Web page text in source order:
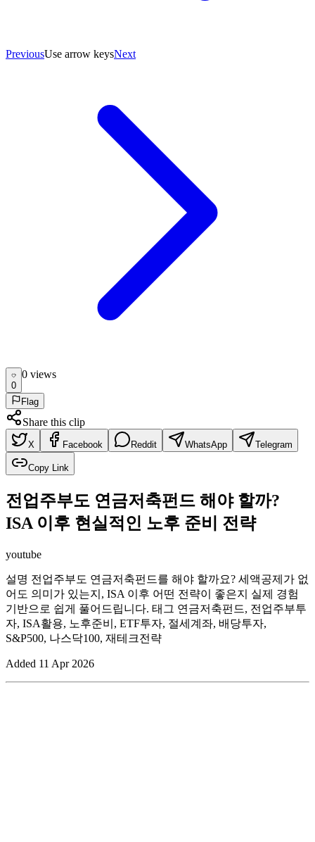
PreviousUse arrow keysNext
0
0 views
Flag
Share this clip
X Facebook Reddit WhatsApp Telegram
Copy Link
전업주부도 연금저축펀드 해야 할까?
ISA 이후 현실적인 노후 준비 전략
youtube
설명 전업주부도 연금저축펀드를 해야 할까요? 세액공제가 없
어도 의미가 있는지, ISA 이후 어떤 전략이 좋은지 실제 경험
기반으로 쉽게 풀어드립니다. 태그 연금저축펀드, 전업주부투
자, ISA활용, 노후준비, ETF투자, 절세계좌, 배당투자,
S&P500, 나스닥100, 재테크전략
Added 11 Apr 2026